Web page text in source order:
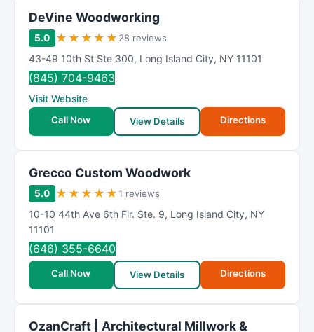
DeVine Woodworking
5.0 ★ ★ ★ ★ ★ 28 reviews
43-49 10th St Ste 300, Long Island City, NY 11101
(845) 704-9463
Visit Website
Call Now
View Details Directions
Grecco Custom Woodwork
5.0 ★ ★ ★ ★ ★1 reviews
10-10 44th Ave 6th Flr. Ste. 9, Long Island City, NY
11101
(646) 355-6640
Call Now View Details Directions
OzanCraft | Architectural Millwork &